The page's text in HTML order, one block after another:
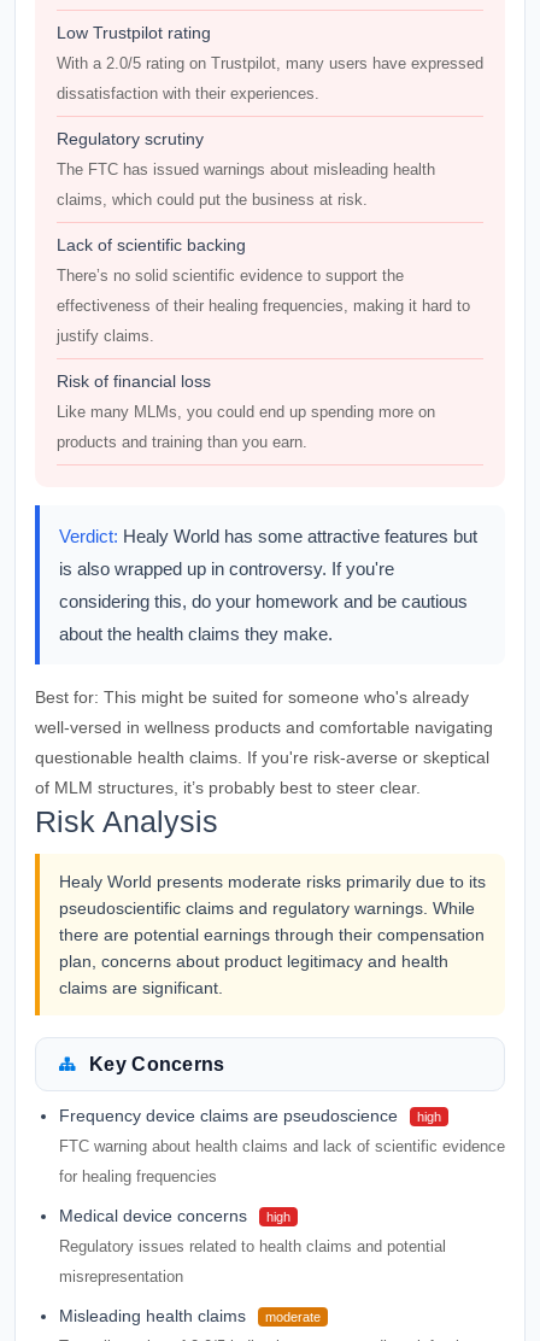
Low Trustpilot rating
With a 2.0/5 rating on Trustpilot, many users have expressed
dissatisfaction with their experiences.
Regulatory scrutiny
The FTC has issued warnings about misleading health
claims, which could put the business at risk.
Lack of scientific backing
There’s no solid scientific evidence to support the
effectiveness of their healing frequencies, making it hard to
justify claims.
Risk of financial loss
Like many MLMs, you could end up spending more on
products and training than you earn.
Verdict: Healy World has some attractive features but
is also wrapped up in controversy. If you're
considering this, do your homework and be cautious
about the health claims they make.
Best for: This might be suited for someone who's already
well-versed in wellness products and comfortable navigating
questionable health claims. If you're risk-averse or skeptical
of MLM structures, it’s probably best to steer clear.
Risk Analysis
Healy World presents moderate risks primarily due to its
pseudoscientific claims and regulatory warnings. While
there are potential earnings through their compensation
plan, concerns about product legitimacy and health
claims are significant.
Key Concerns
Frequency device claims are pseudoscience high
FTC warning about health claims and lack of scientific evidence
for healing frequencies
Medical device concerns high
Regulatory issues related to health claims and potential
misrepresentation
Misleading health claims moderate